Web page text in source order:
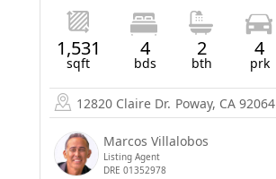
1,531
sqft
4
bds
2
bth
4
prk
12820 Claire Dr. Poway, CA 92064
Marcos Villalobos
Listing Agent
DRE 01352978